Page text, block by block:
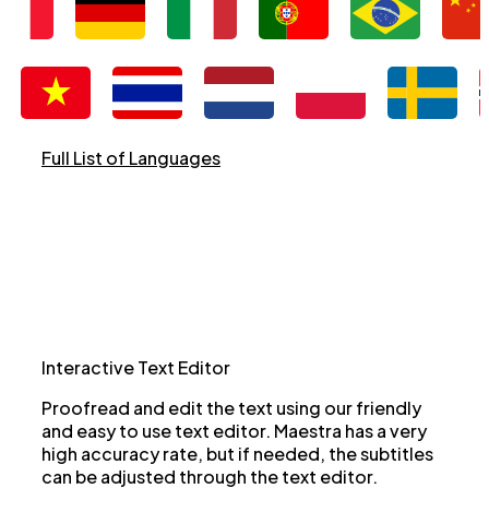
Full List of Languages
Interactive Text Editor
Proofread and edit the text using our friendly
and easy to use text editor. Maestra has a very
high accuracy rate, but if needed, the subtitles
can be adjusted through the text editor.